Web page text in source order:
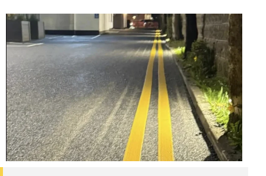
Mastic Applied
Wind, rain, and determination the
Mactar Mastic Division tackled
challenging conditions in Killenard, Co.
Laois to deliver a flawlessly resurfaced
car park.